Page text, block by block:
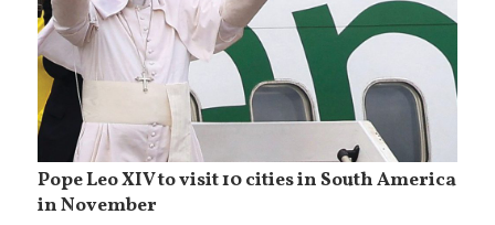
Pope Leo XIV to visit 10 cities in South America
in November